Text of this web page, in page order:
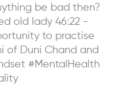
be bad then?
old lady 46:22 -
to practise
of Duni Chand and
#MentalHealth